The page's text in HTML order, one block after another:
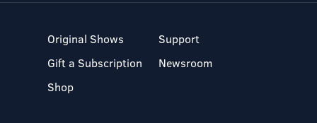
Original Shows
Gift a Subscription
Shop
Support
Newsroom